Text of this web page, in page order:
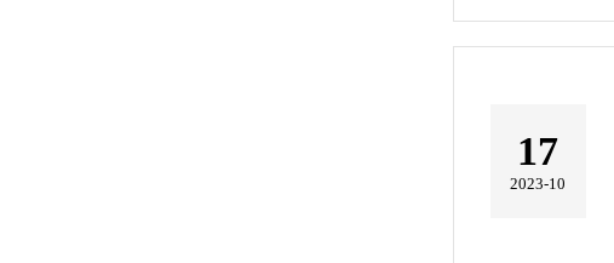
17
2023-10